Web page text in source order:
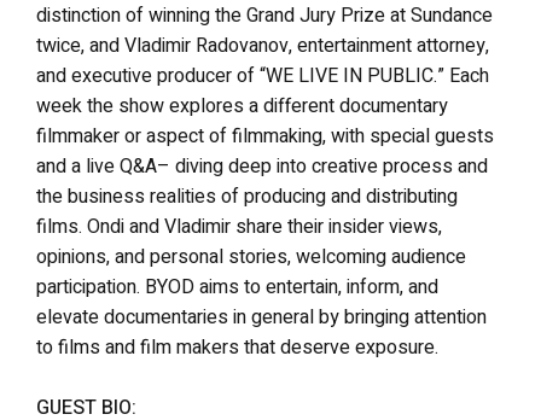
distinction of winning the Grand Jury Prize at Sundance
twice, and Vladimir Radovanov, entertainment attorney,
and executive producer of “WE LIVE IN PUBLIC.” Each
week the show explores a different documentary
filmmaker or aspect of filmmaking, with special guests
and a live Q&A– diving deep into creative process and
the business realities of producing and distributing
films. Ondi and Vladimir share their insider views,
opinions, and personal stories, welcoming audience
participation. BYOD aims to entertain, inform, and
elevate documentaries in general by bringing attention
to films and film makers that deserve exposure.
GUEST BIO: